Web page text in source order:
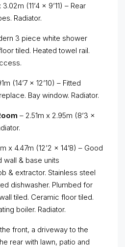
(11’4 x 9’11) – Rear
Radiator.
3 piece white shower
tiled. Heated towel rail.
(14’7 x 12’10) – Fitted
Bay window. Radiator.
– 2.51m x 2.95m (8’3 x
x 4.47m (12’2 x 14’8) – Good
wall & base units
& extractor. Stainless steel
dishwasher. Plumbed for
tiled. Ceramic floor tiled.
boiler. Radiator.
front, a driveway to the
rear with lawn, patio and